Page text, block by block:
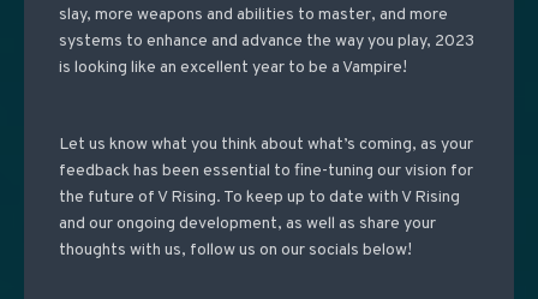
slay, more weapons and abilities to master, and more
systems to enhance and advance the way you play, 2023
is looking like an excellent year to be a Vampire!
Let us know what you think about what’s coming, as your
feedback has been essential to fine-tuning our vision for
the future of V Rising. To keep up to date with V Rising
and our ongoing development, as well as share your
thoughts with us, follow us on our socials below!